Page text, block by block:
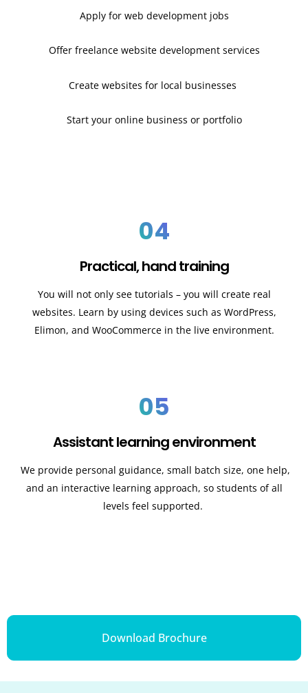
Apply for web development jobs
Offer freelance website development services
Create websites for local businesses
Start your online business or portfolio
04
Practical, hand training
You will not only see tutorials – you will create real
websites. Learn by using devices such as WordPress,
Elimon, and WooCommerce in the live environment.
05
Assistant learning environment
We provide personal guidance, small batch size, one help,
and an interactive learning approach, so students of all
levels feel supported.
Download Brochure